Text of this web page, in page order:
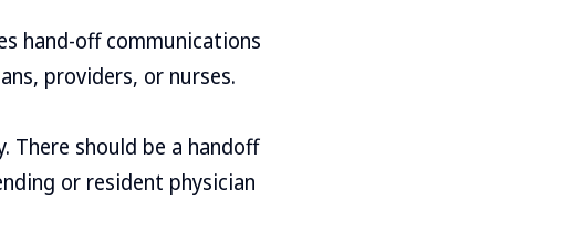
hand-off communications
providers, or nurses.
There should be a handoff
or resident physician